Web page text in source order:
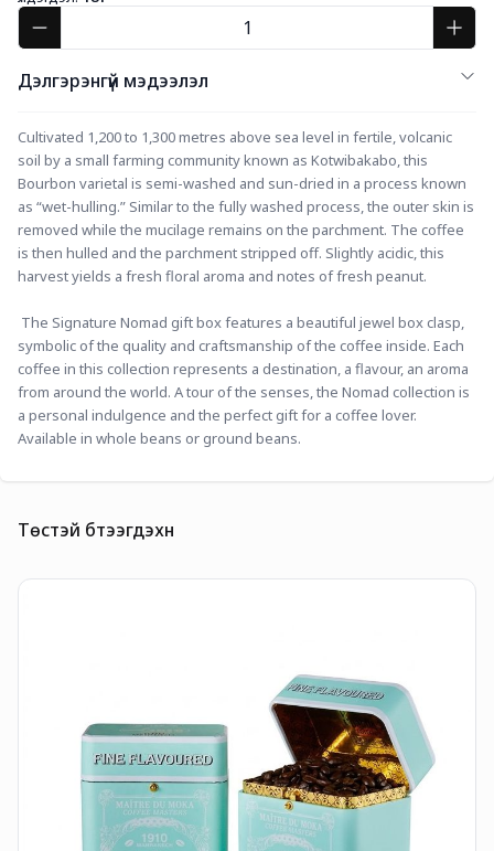
Дэлгэрэнгүй мэдээлэл
Cultivated 1,200 to 1,300 metres above sea level in fertile, volcanic
soil by a small farming community known as Kotwibakabo, this
Bourbon varietal is semi-washed and sun-dried in a process known
as “wet-hulling.” Similar to the fully washed process, the outer skin is
removed while the mucilage remains on the parchment. The coffee
is then hulled and the parchment stripped off. Slightly acidic, this
harvest yields a fresh floral aroma and notes of fresh peanut.
The Signature Nomad gift box features a beautiful jewel box clasp,
symbolic of the quality and craftsmanship of the coffee inside. Each
coffee in this collection represents a destination, a flavour, an aroma
from around the world. A tour of the senses, the Nomad collection is
a personal indulgence and the perfect gift for a coffee lover.
Available in whole beans or ground beans.
Төстэй бүтээгдэхүүн